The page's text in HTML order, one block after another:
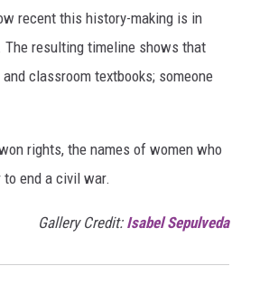
recent this history-making is in
resulting timeline shows that
classroom textbooks; someone
rights, the names of women who
end a civil war.
Gallery Credit: Isabel Sepulveda